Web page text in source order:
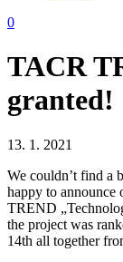
0
TACR
granted!
13. 1. 2021
We couldn’t find a
happy to announce
TREND
the project was
14th all together